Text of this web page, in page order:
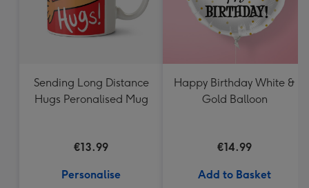
Sending Long Distance
Hugs Peronalised Mug
€13.99
Personalise
Happy Birthday White &
Gold Balloon
€14.99
Add to Basket